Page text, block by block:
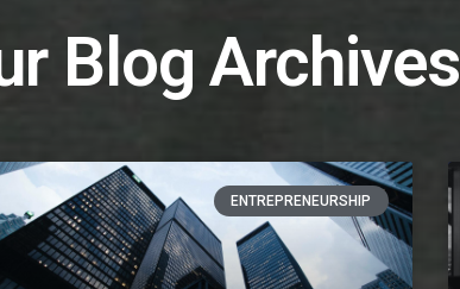
Blog Archives
ENTREPRENEURSHIP